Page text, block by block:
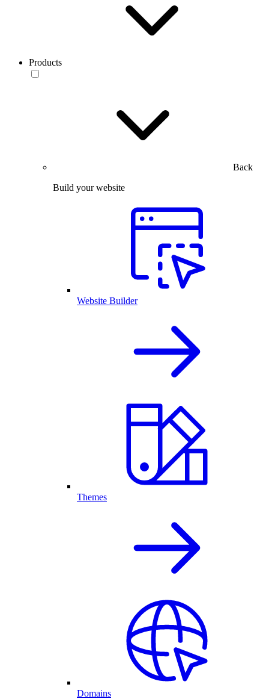
Products
Back
Build your website
Website Builder
Themes
Domains